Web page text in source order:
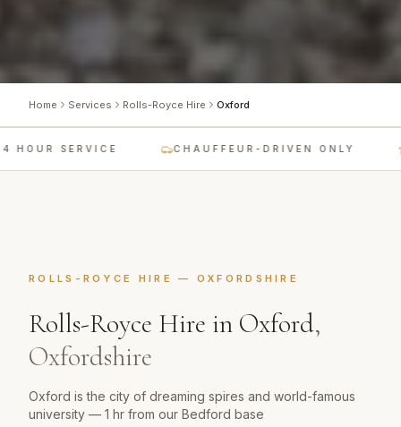
Home Services Rolls-Royce Hire Oxford
SERVICE CHAUFFEUR-DRIVEN ONLY
ROLLS-ROYCE HIRE — OXFORDSHIRE
Rolls-Royce Hire in Oxford,
Oxfordshire
Oxford is the city of dreaming spires and world-famous
university — 1 hr from our Bedford base